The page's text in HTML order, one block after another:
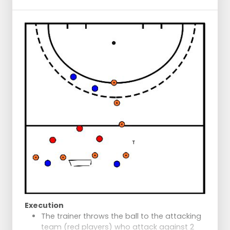
move at the cones.
Dribbles around the cone.
Dribbles towards a small barrier on the
ground and lifts the ball over it.
Dribbles further and goes around the cone.
Performs a drag flick trick at the cones.
Pushes the ball towards the goal
afterwards.
Execution
The trainer throws the ball to the attacking
team (red players) who attack against 2